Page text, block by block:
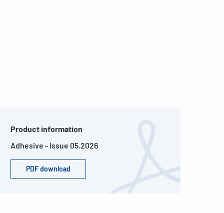
Product information
Adhesive - Issue 05.2026
PDF download